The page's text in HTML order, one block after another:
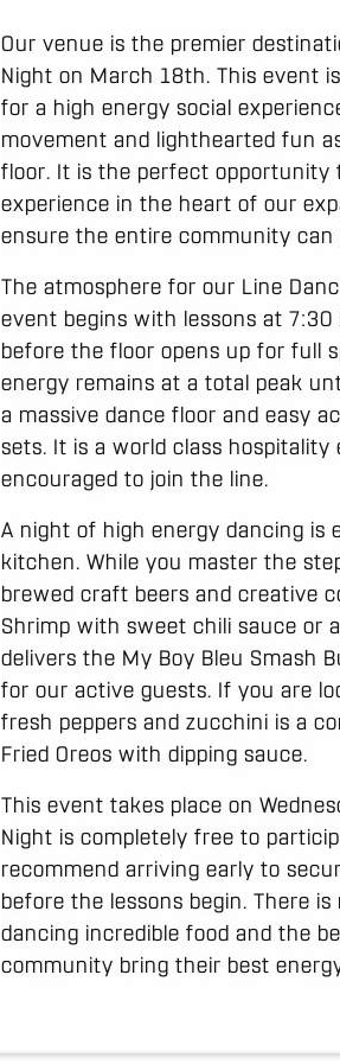
Our venue is the premier
Night on March 18th. This event
for a high energy social
movement and lighthearted fun
floor. It is the perfect opportunity
experience in the heart of our
ensure the entire community can
The atmosphere for our Line
event begins with lessons at
before the floor opens up for full
energy remains at a total peak
a massive dance floor and easy
sets. It is a world class
encouraged to join the line.
A night of high energy dancing
kitchen. While you master the
brewed craft beers and creative
Shrimp with sweet chili sauce or
delivers the My Boy Bleu Smash
for our active guests. If you are
fresh peppers and zucchini is a
Fried Oreos with dipping sauce.
This event takes place on
Night is completely free to
recommend arriving early to
before the lessons begin. There
dancing incredible food and the
community bring their best